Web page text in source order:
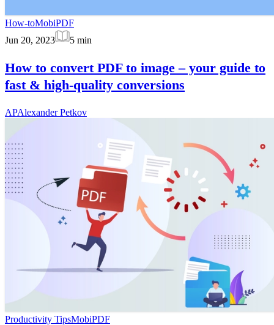
How-toMobiPDF
Jun 20, 2023
5 min
How to convert PDF to image – your guide to
fast & high-quality conversions
APAlexander Petkov
Productivity TipsMobiPDF